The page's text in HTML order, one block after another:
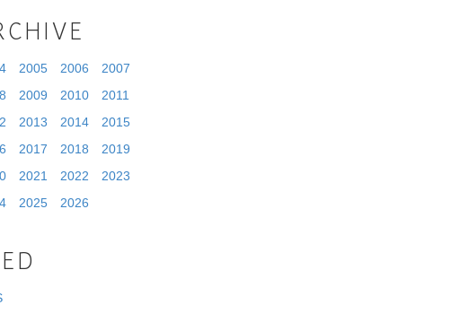
2005 2006
2007
2009 2010
2011
2013 2014
2015
2017 2018
2019
2021 2022
2023
2025 2026